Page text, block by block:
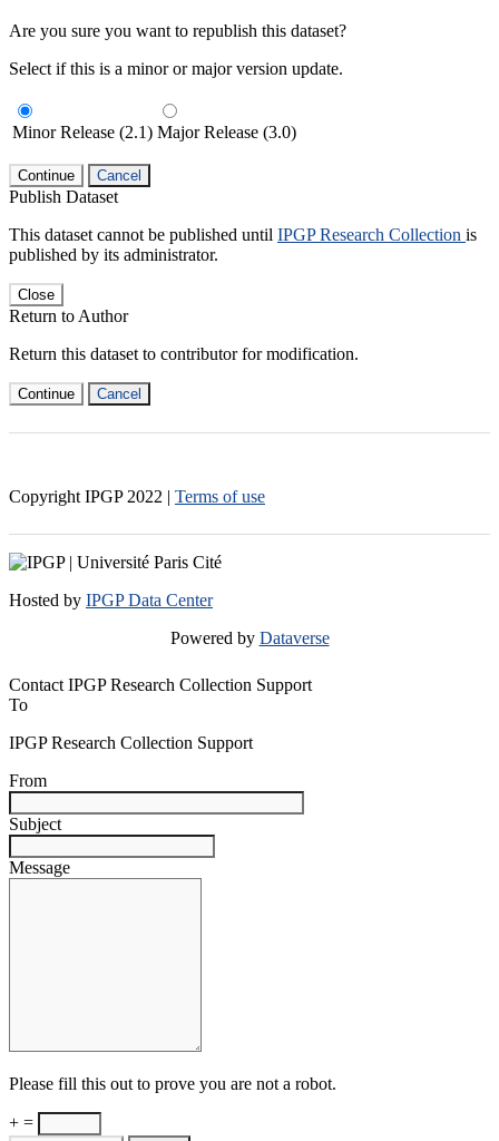
Are you sure you want to republish this dataset?
Select if this is a minor or major version update.
Minor Release (2.1) Major Release (3.0)
Continue Cancel
Publish Dataset
This dataset cannot be published until IPGP Research Collection is
published by its administrator.
Close
Return to Author
Return this dataset to contributor for modification.
Continue Cancel
Copyright IPGP 2022 | Terms of use
Hosted by IPGP Data Center
Powered by Dataverse
Contact IPGP Research Collection Support
To
IPGP Research Collection Support
From
Subject
Message
Please fill this out to prove you are not a robot.
+ =